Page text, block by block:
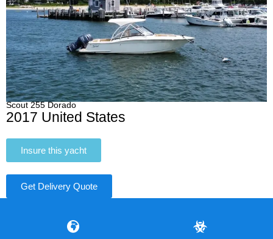
Scout 255 Dorado
2017 United States
Insure this yacht
Get Delivery Quote